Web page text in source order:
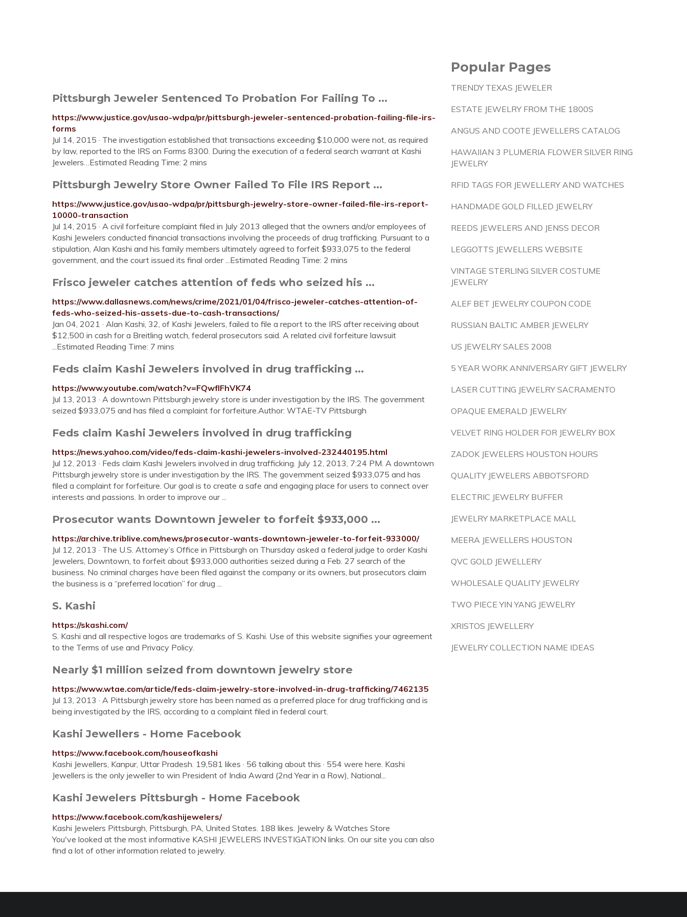
Pittsburgh Jeweler Sentenced To Probation For Failing To ...
https://www.justice.gov/usao-wdpa/pr/pittsburgh-jeweler-sentenced-probation-failing-file-irs-
forms
Jul 14, 2015 · The investigation established that transactions exceeding $10,000 were not, as required
by law, reported to the IRS on Forms 8300. During the execution of a federal search warrant at Kashi
Jewelers…Estimated Reading Time: 2 mins
Pittsburgh Jewelry Store Owner Failed To File IRS Report ...
https://www.justice.gov/usao-wdpa/pr/pittsburgh-jewelry-store-owner-failed-file-irs-report-
10000-transaction
Jul 14, 2015 · A civil forfeiture complaint filed in July 2013 alleged that the owners and/or employees of
Kashi Jewelers conducted financial transactions involving the proceeds of drug trafficking. Pursuant to a
stipulation, Alan Kashi and his family members ultimately agreed to forfeit $933,075 to the federal
government, and the court issued its final order ...Estimated Reading Time: 2 mins
Frisco jeweler catches attention of feds who seized his ...
https://www.dallasnews.com/news/crime/2021/01/04/frisco-jeweler-catches-attention-of-
feds-who-seized-his-assets-due-to-cash-transactions/
Jan 04, 2021 · Alan Kashi, 32, of Kashi Jewelers, failed to file a report to the IRS after receiving about
$12,500 in cash for a Breitling watch, federal prosecutors said. A related civil forfeiture lawsuit
...Estimated Reading Time: 7 mins
Feds claim Kashi Jewelers involved in drug trafficking ...
https://www.youtube.com/watch?v=FQwflFhVK74
Jul 13, 2013 · A downtown Pittsburgh jewelry store is under investigation by the IRS. The government
seized $933,075 and has filed a complaint for forfeiture.Author: WTAE-TV Pittsburgh
Feds claim Kashi Jewelers involved in drug trafficking
https://news.yahoo.com/video/feds-claim-kashi-jewelers-involved-232440195.html
Jul 12, 2013 · Feds claim Kashi Jewelers involved in drug trafficking. July 12, 2013, 7:24 PM. A downtown
Pittsburgh jewelry store is under investigation by the IRS. The government seized $933,075 and has
filed a complaint for forfeiture. Our goal is to create a safe and engaging place for users to connect over
interests and passions. In order to improve our ...
Prosecutor wants Downtown jeweler to forfeit $933,000 ...
https://archive.triblive.com/news/prosecutor-wants-downtown-jeweler-to-forfeit-933000/
Jul 12, 2013 · The U.S. Attorney’s Office in Pittsburgh on Thursday asked a federal judge to order Kashi
Jewelers, Downtown, to forfeit about $933,000 authorities seized during a Feb. 27 search of the
business. No criminal charges have been filed against the company or its owners, but prosecutors claim
the business is a “preferred location” for drug ...
S. Kashi
https://skashi.com/
S. Kashi and all respective logos are trademarks of S. Kashi. Use of this website signifies your agreement
to the Terms of use and Privacy Policy.
Nearly $1 million seized from downtown jewelry store
https://www.wtae.com/article/feds-claim-jewelry-store-involved-in-drug-trafficking/7462135
Jul 13, 2013 · A Pittsburgh jewelry store has been named as a preferred place for drug trafficking and is
being investigated by the IRS, according to a complaint filed in federal court.
Kashi Jewellers - Home Facebook
https://www.facebook.com/houseofkashi
Kashi Jewellers, Kanpur, Uttar Pradesh. 19,581 likes · 56 talking about this · 554 were here. Kashi
Jewellers is the only jeweller to win President of India Award (2nd Year in a Row), National...
Kashi Jewelers Pittsburgh - Home Facebook
https://www.facebook.com/kashijewelers/
Kashi Jewelers Pittsburgh, Pittsburgh, PA, United States. 188 likes. Jewelry & Watches Store
You've looked at the most informative KASHI JEWELERS INVESTIGATION links. On our site you can also
find a lot of other information related to jewelry.
Popular Pages
TRENDY TEXAS JEWELER
ESTATE JEWELRY FROM THE 1800S
ANGUS AND COOTE JEWELLERS CATALOG
HAWAIIAN 3 PLUMERIA FLOWER SILVER RING
JEWELRY
RFID TAGS FOR JEWELLERY AND WATCHES
HANDMADE GOLD FILLED JEWELRY
REEDS JEWELERS AND JENSS DECOR
LEGGOTTS JEWELLERS WEBSITE
VINTAGE STERLING SILVER COSTUME
JEWELRY
ALEF BET JEWELRY COUPON CODE
RUSSIAN BALTIC AMBER JEWELRY
US JEWELRY SALES 2008
5 YEAR WORK ANNIVERSARY GIFT JEWELRY
LASER CUTTING JEWELRY SACRAMENTO
OPAQUE EMERALD JEWELRY
VELVET RING HOLDER FOR JEWELRY BOX
ZADOK JEWELERS HOUSTON HOURS
QUALITY JEWELERS ABBOTSFORD
ELECTRIC JEWELRY BUFFER
JEWELRY MARKETPLACE MALL
MEERA JEWELLERS HOUSTON
QVC GOLD JEWELLERY
WHOLESALE QUALITY JEWELRY
TWO PIECE YIN YANG JEWELRY
XRISTOS JEWELLERY
JEWELRY COLLECTION NAME IDEAS